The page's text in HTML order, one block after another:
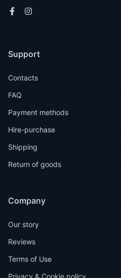
Support
Contacts
FAQ
Payment methods
Hire-purchase
Shipping
Return of goods
Company
Our story
Reviews
Terms of Use
Privacy & Cookie policy